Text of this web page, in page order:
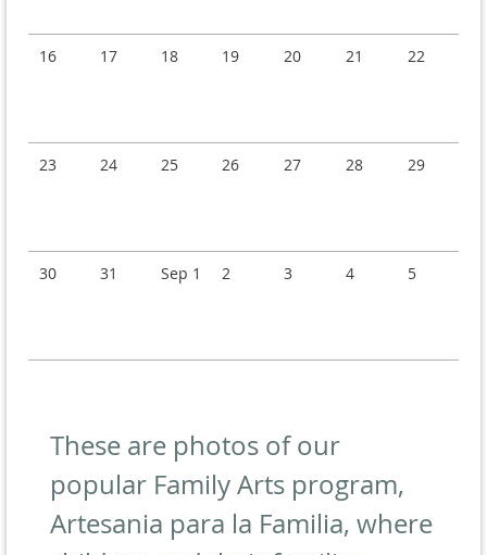
16 17 18 19 20 21 22
23 24 25 26 27 28 29
30 31 Sep 1 2 3 4 5
These are photos of our
popular Family Arts program,
Artesania para la Familia, where